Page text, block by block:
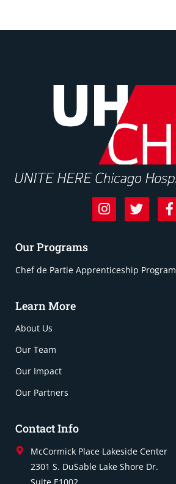
Our Programs
Chef de Partie Apprenticeship Program
Learn More
About Us
Our Team
Our Impact
Our Partners
Contact Info
McCormick Place Lakeside Center
2301 S. DuSable Lake Shore Dr.